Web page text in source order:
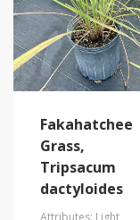
Fakahatchee
Grass,
Tripsacum
dactyloides
Attributes: Light